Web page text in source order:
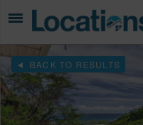
BACK TO RESULTS